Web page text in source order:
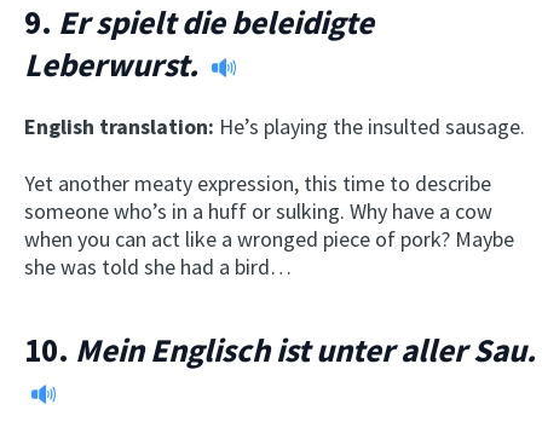
9. Er spielt die beleidigte
Leberwurst.
English translation: He’s playing the insulted sausage.
Yet another meaty expression, this time to describe
someone who’s in a huff or sulking. Why have a cow
when you can act like a wronged piece of pork? Maybe
she was told she had a bird…
10. Mein Englisch ist unter aller Sau.